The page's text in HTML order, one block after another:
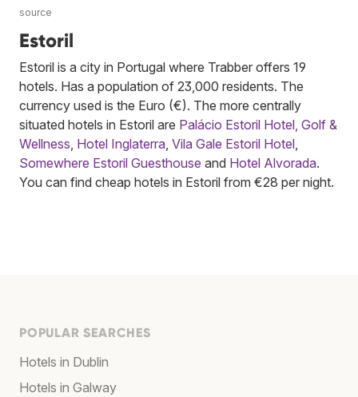
source
Estoril
Estoril is a city in Portugal where Trabber offers 19
hotels. Has a population of 23,000 residents. The
currency used is the Euro (€). The more centrally
situated hotels in Estoril are Palácio Estoril Hotel, Golf &
Wellness, Hotel Inglaterra, Vila Gale Estoril Hotel,
Somewhere Estoril Guesthouse and Hotel Alvorada.
You can find cheap hotels in Estoril from €28 per night.
POPULAR SEARCHES
Hotels in Dublin
Hotels in Galway